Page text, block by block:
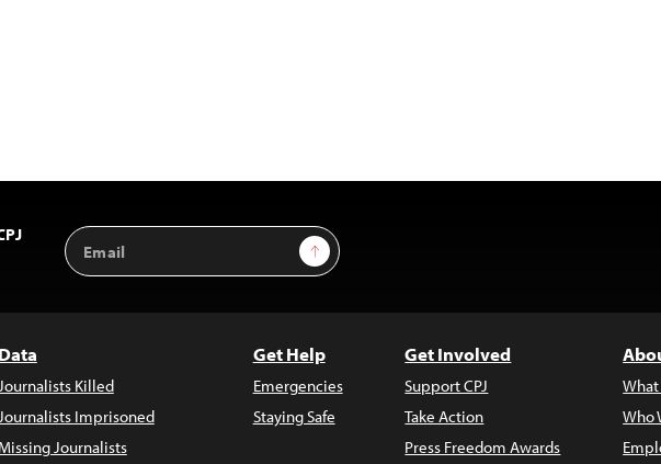
Email
Address
Sign Up
Data
Killed
Imprisoned
Missing Journalists
Get Help
Emergencies
Staying Safe
Get Involved
Support CPJ
Take Action
Press Freedom Awards
Who